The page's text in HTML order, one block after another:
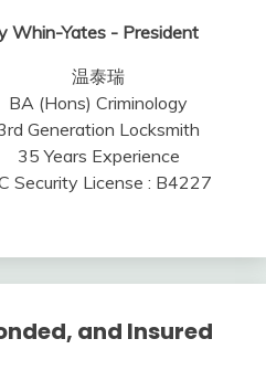
Whin-Yates - President
温泰瑞
BA (Hons) Criminology
Generation Locksmith
35 Years Experience
Security License : B4227
and Insured